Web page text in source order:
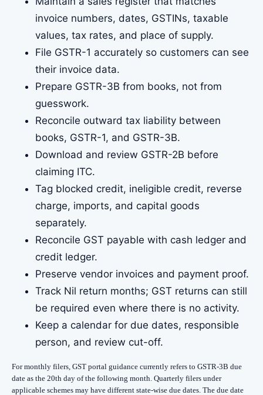
invoice numbers, dates, GSTINs, taxable
values, tax rates, and place of supply.
File GSTR-1 accurately so customers can see
their invoice data.
Prepare GSTR-3B from books, not from
guesswork.
Reconcile outward tax liability between
books, GSTR-1, and GSTR-3B.
Download and review GSTR-2B before
claiming ITC.
Tag blocked credit, ineligible credit, reverse
charge, imports, and capital goods
separately.
Reconcile GST payable with cash ledger and
credit ledger.
Preserve vendor invoices and payment proof.
Track Nil return months; GST returns can still
be required even where there is no activity.
Keep a calendar for due dates, responsible
person, and review cut-off.
For monthly filers, GST portal guidance currently refers to GSTR-3B due
date as the 20th day of the following month. Quarterly filers under
applicable schemes may have different state-wise due dates. The due date